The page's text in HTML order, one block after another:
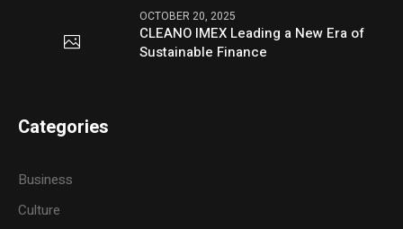
OCTOBER 20, 2025
CLEANO IMEX Leading a New Era of
Sustainable Finance
Categories
Business
Culture